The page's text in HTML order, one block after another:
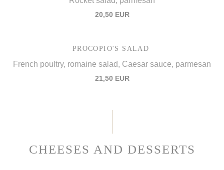
20,50 EUR
PROCOPIO'S SALAD
French poultry, romaine salad, Caesar sauce, parmesan
21,50 EUR
CHEESES AND DESSERTS